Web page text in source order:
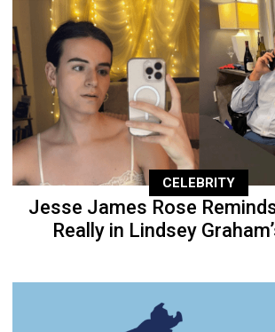
CELEBRITY
Jesse James Rose
Really in Lindsey